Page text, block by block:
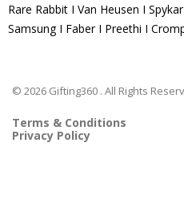
Rare Rabbit I Van Heusen I
Samsung I Faber I Preethi I
© 2026 Gifting360 . All Rights
Terms & Conditions
Privacy Policy